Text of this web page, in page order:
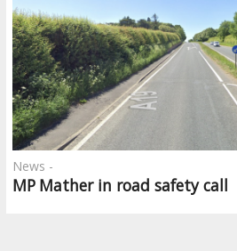
MP Mather in road safety call
News -